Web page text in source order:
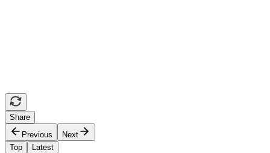
Share
Previous
Next
Top
Latest